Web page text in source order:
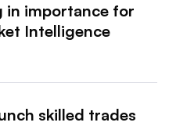
in importance for
Intelligence
skilled trades